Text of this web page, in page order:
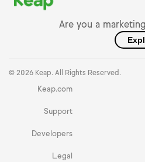
Are you a
© 2026 Keap. All Rights Reserved.
Keap.com
Support
Developers
Legal